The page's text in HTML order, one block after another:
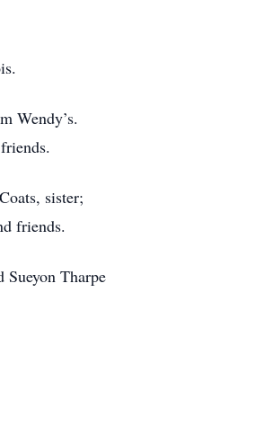
Wendy’s.
sister;
friends.
Sueyon Tharpe